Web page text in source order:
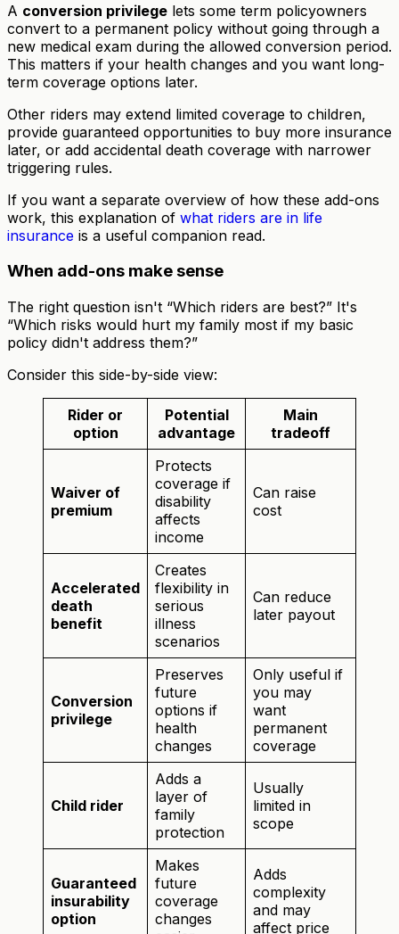
A conversion privilege lets some term policyowners
convert to a permanent policy without going through a
new medical exam during the allowed conversion period.
This matters if your health changes and you want long-
term coverage options later.
Other riders may extend limited coverage to children,
provide guaranteed opportunities to buy more insurance
later, or add accidental death coverage with narrower
triggering rules.
If you want a separate overview of how these add-ons
work, this explanation of what riders are in life
insurance is a useful companion read.
When add-ons make sense
The right question isn't “Which riders are best?” It's
“Which risks would hurt my family most if my basic
policy didn't address them?”
Consider this side-by-side view:
Rider or
option
Potential
advantage
Main
tradeoff
Waiver of
premium
Protects
coverage if
disability
affects
income
Can raise
cost
Accelerated
death
benefit
Creates
flexibility in
serious
illness
scenarios
Can reduce
later payout
Conversion
privilege
Preserves
future
options if
health
changes
Only useful if
you may
want
permanent
coverage
Child rider
Adds a
layer of
family
protection
Usually
limited in
scope
Guaranteed
insurability
option
Makes
future
coverage
changes
Adds
complexity
and may
affect price